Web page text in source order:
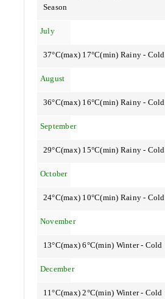
Season
July
37°C(max) 17°C(min) Rainy - Cold
August
36°C(max) 16°C(min) Rainy - Cold
September
29°C(max) 15°C(min) Rainy - Cold
October
24°C(max) 10°C(min) Rainy - Cold
November
13°C(max) 6°C(min) Winter - Cold
December
11°C(max) 2°C(min) Winter - Cold